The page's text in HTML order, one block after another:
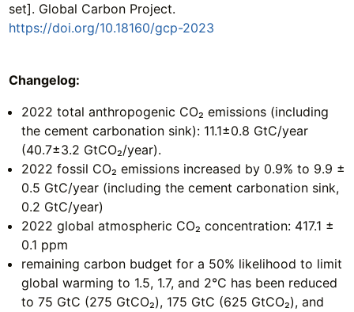
set]. Global Carbon Project.
https://doi.org/10.18160/gcp-2023
Changelog:
2022 total anthropogenic CO₂ emissions (including
the cement carbonation sink): 11.1±0.8 GtC/year
(40.7±3.2 GtCO₂/year).
2022 fossil CO₂ emissions increased by 0.9% to 9.9 ±
0.5 GtC/year (including the cement carbonation sink,
0.2 GtC/year)
2022 global atmospheric CO₂ concentration: 417.1 ±
0.1 ppm
remaining carbon budget for a 50% likelihood to limit
global warming to 1.5, 1.7, and 2°C has been reduced
to 75 GtC (275 GtCO₂), 175 GtC (625 GtCO₂), and